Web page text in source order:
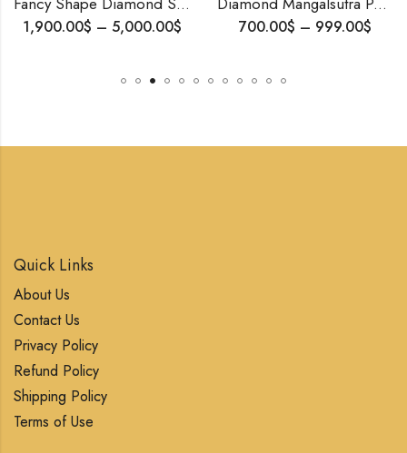
1,900.00$ – 5,000.00$ 700.00$ – 999.00$
Quick Links
About Us
Contact Us
Privacy Policy
Refund Policy
Shipping Policy
Terms of Use